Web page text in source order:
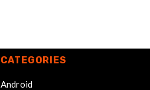
CATEGORIES
Android